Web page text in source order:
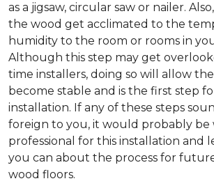
as a jigsaw, circular saw or nailer.
the wood get acclimated to the
humidity to the room or rooms in
Although this step may get
time installers, doing so will allow
become stable and is the first step
installation. If any of these steps
foreign to you, it would probably be
professional for this installation and
you can about the process for
wood floors.